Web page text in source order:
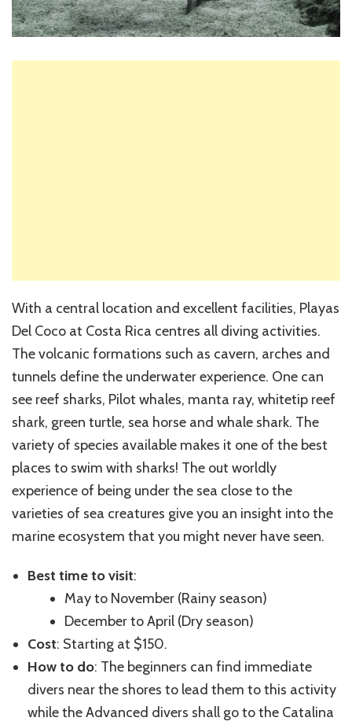
With a central location and excellent facilities, Playas
Del Coco at Costa Rica centres all diving activities.
The volcanic formations such as cavern, arches and
tunnels define the underwater experience. One can
see reef sharks, Pilot whales, manta ray, whitetip reef
shark, green turtle, sea horse and whale shark. The
variety of species available makes it one of the best
places to swim with sharks! The out worldly
experience of being under the sea close to the
varieties of sea creatures give you an insight into the
marine ecosystem that you might never have seen.
Best time to visit:
May to November (Rainy season)
December to April (Dry season)
Cost: Starting at $150.
How to do: The beginners can find immediate
divers near the shores to lead them to this activity
while the Advanced divers shall go to the Catalina